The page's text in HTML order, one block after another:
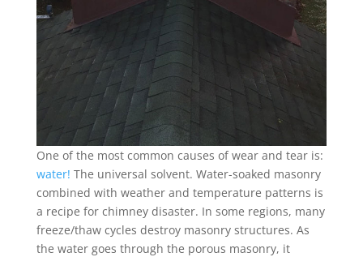
One of the most common causes of wear and tear is:
water! The universal solvent. Water-soaked masonry
combined with weather and temperature patterns is
a recipe for chimney disaster. In some regions, many
freeze/thaw cycles destroy masonry structures. As
the water goes through the porous masonry, it